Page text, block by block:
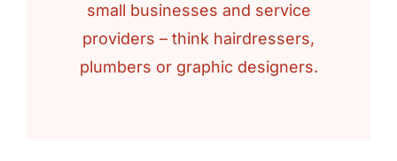
small businesses and service
providers – think hairdressers,
plumbers or graphic designers.